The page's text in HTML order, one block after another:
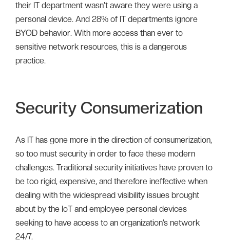
their IT department wasn’t aware they were using a
personal device. And 28% of IT departments ignore
BYOD behavior. With more access than ever to
sensitive network resources, this is a dangerous
practice.
Security Consumerization
As IT has gone more in the direction of consumerization,
so too must security in order to face these modern
challenges. Traditional security initiatives have proven to
be too rigid, expensive, and therefore ineffective when
dealing with the widespread visibility issues brought
about by the IoT and employee personal devices
seeking to have access to an organization’s network
24/7.